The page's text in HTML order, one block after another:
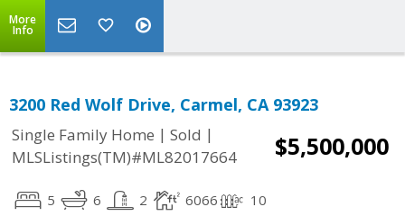
More
Info
3200 Red Wolf Drive, Carmel, CA 93923
Single Family Home | Sold |
MLSListings(TM)#ML82017664
$5,500,000
5 6 2 6066 10